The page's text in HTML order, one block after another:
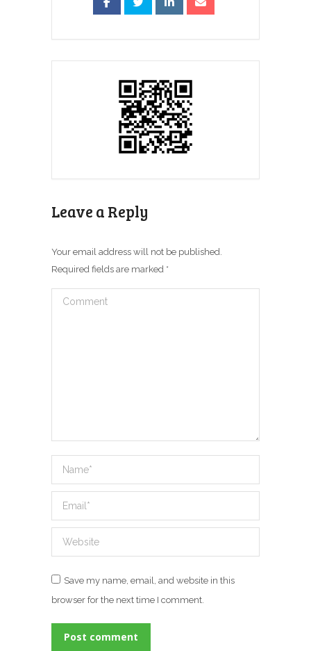
Leave a Reply
Your email address will not be published.
Required fields are marked *
Comment
Name *
Email *
Website
Save my name, email, and website in this
browser for the next time I comment.
Post comment